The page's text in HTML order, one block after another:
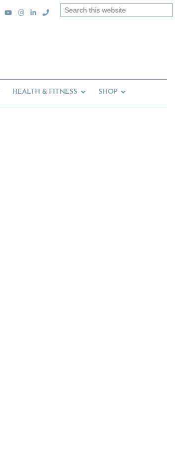
Search
HEALTH & FITNESS SHOP